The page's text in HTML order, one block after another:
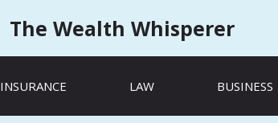
The Wealth Whisperer
INSURANCE LAW BUSINESS